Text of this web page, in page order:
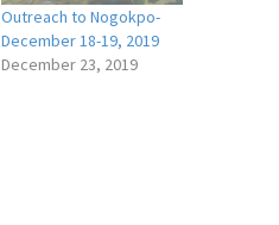
Outreach to Nogokpo-
December 18-19, 2019
December 23, 2019